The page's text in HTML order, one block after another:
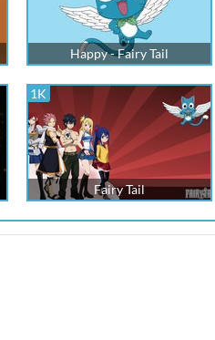
Happy - Fairy Tail
1K
Fairy Tail